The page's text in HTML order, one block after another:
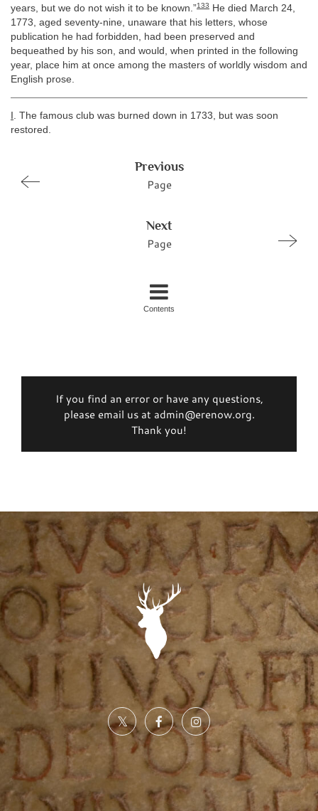
years, but we do not wish it to be known.”133
He died March 24,
1773, aged seventy-nine, unaware that his letters, whose
publication he had forbidden, had been preserved and
bequeathed by his son, and would, when printed in the following
year, place him at once among the masters of worldly wisdom and
English prose.
. The famous club was burned down in 1733, but was soon
restored.
Previous
Page
Next
Page
Contents
If you find an error or have any questions,
please email us at admin@erenow.org.
Thank you!